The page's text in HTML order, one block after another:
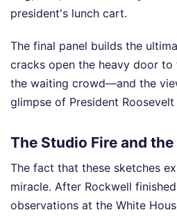
president's lunch cart.
The final panel builds the
cracks open the heavy door to
the waiting crowd—and the
glimpse of President Roosevelt
The Studio Fire and the
The fact that these sketches
miracle. After Rockwell
observations at the White